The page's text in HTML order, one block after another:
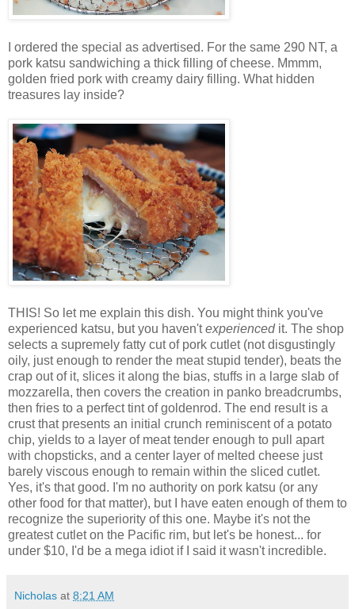
I ordered the special as advertised. For the same 290 NT, a
pork katsu sandwiching a thick filling of cheese. Mmmm,
golden fried pork with creamy dairy filling. What hidden
treasures lay inside?
THIS! So let me explain this dish. You might think you've
experienced katsu, but you haven'texperiencedit. The shop
selects a supremely fatty cut of pork cutlet (not disgustingly
oily, just enough to render the meat stupid tender), beats the
crap out of it, slices it along the bias, stuffs in a large slab of
mozzarella, then covers the creation in panko breadcrumbs,
then fries to a perfect tint of goldenrod. The end result is a
crust that presents an initial crunch reminiscent of a potato
chip, yields to a layer of meat tender enough to pull apart
with chopsticks, and a center layer of melted cheese just
barely viscous enough to remain within the sliced cutlet.
Yes, it's that good. I'm no authority on pork katsu (or any
other food for that matter), but I have eaten enough of them to
recognize the superiority of this one. Maybe it's not the
greatest cutlet on the Pacific rim, but let's be honest... for
under $10, I'd be a mega idiot if I said it wasn't incredible.
Nicholas at 8:21 AM